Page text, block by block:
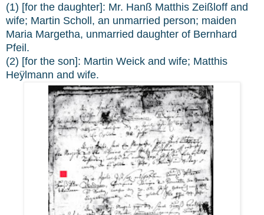
(1) [for the daughter]: Mr. Hanß Matthis Zeißloff and
wife; Martin Scholl, an unmarried person; maiden
Maria Margetha, unmarried daughter of Bernhard
Pfeil.
(2) [for the son]: Martin Weick and wife; Matthis
Heÿlmann and wife.